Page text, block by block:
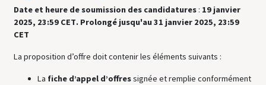
Date et heure de soumission des candidatures : 19 janvier
2025, 23:59 CET. Prolongé jusqu'au 31 janvier 2025, 23:59
CET
La proposition d’offre doit contenir les éléments suivants :
La fiche d’appel d’offressignée et remplie conformément